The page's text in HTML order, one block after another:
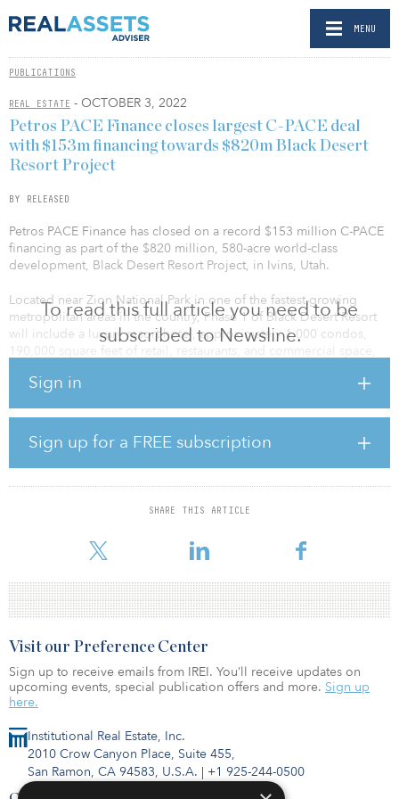
MENU
PUBLICATIONS
REAL ESTATE - OCTOBER 3, 2022
To read this full article you need to be
subscribed to Newsline.
Sign in
Sign up for a FREE subscription
SHARE THIS ARTICLE
Petros PACE Finance closes largest C-PACE deal
with $153m financing towards $820m Black Desert
Resort Project
BY RELEASED
Petros PACE Finance has closed on a record $153 million C-PACE
financing as part of the $820 million, 580-acre world-class
development, Black Desert Resort Project, in Ivins, Utah.
Located near Zion National Park in one of the fastest-growing
metropolitan areas in the country, Phase 1 of Black Desert Resort
will include a luxury resort hotel, approximately 1,000 condos,
190,000 square feet of retail, restaurants, and commercial space,
Weiskopf-designed 19-hole golf course. The development is
largest hospitality offering in the state of Utah. Phase I of the
project is set to open in the fall of 2024.
Commercial Property Assessed Clean Energy (C-PACE) is a
recognized financing mechanism for energy efficiency, water
efficiency, renewable energy, and resilience projects. Through C-
Institutional Real Estate, Inc.
2010 Crow Canyon Place, Suite 455,
San Ramon, CA 94583, U.S.A. | +1 925-244-0500
Visit our Preference Center
Sign up to receive emails from IREI. You’ll receive updates on
upcoming events, special publication offers and more. Sign up
here.